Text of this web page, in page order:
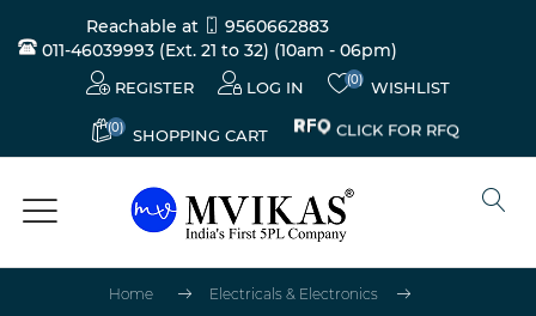
Reachable at
9560662883
011-46039993 (Ext. 21 to 32) (10am - 06pm)
REGISTER LOG IN (0) WISHLIST
(0) SHOPPING CART CLICK FOR RFQ
Home Electricals & Electronics